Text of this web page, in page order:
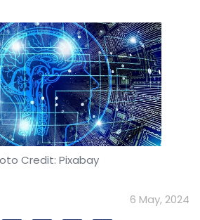
Credit: Pixabay
6 May, 2024